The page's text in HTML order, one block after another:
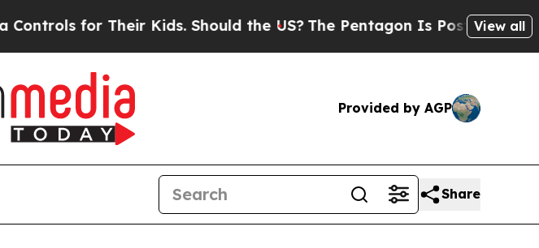
for Their Kids. Should the US?The Pentagon Is Posting Cryptic
View all
Provided by AGP
Share